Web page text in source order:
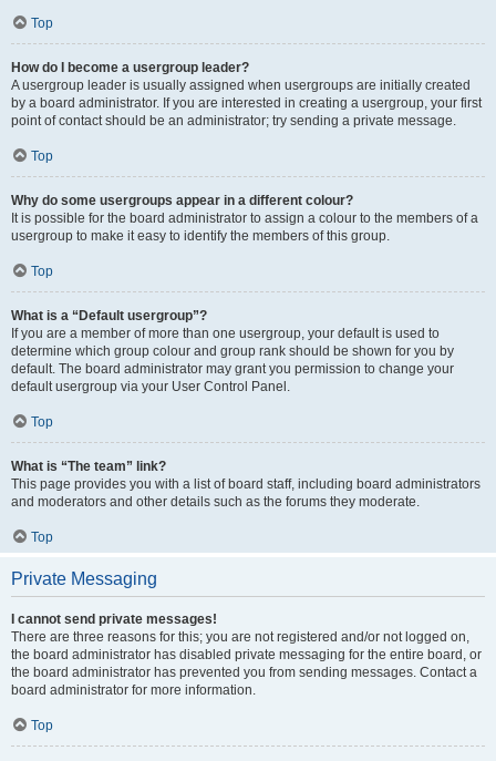
Top
How do I become a usergroup leader?
A usergroup leader is usually assigned when usergroups are initially created
by a board administrator. If you are interested in creating a usergroup, your first
point of contact should be an administrator; try sending a private message.
Top
Why do some usergroups appear in a different colour?
It is possible for the board administrator to assign a colour to the members of a
usergroup to make it easy to identify the members of this group.
Top
What is a “Default usergroup”?
If you are a member of more than one usergroup, your default is used to
determine which group colour and group rank should be shown for you by
default. The board administrator may grant you permission to change your
default usergroup via your User Control Panel.
Top
What is “The team” link?
This page provides you with a list of board staff, including board administrators
and moderators and other details such as the forums they moderate.
Top
Private Messaging
I cannot send private messages!
There are three reasons for this; you are not registered and/or not logged on,
the board administrator has disabled private messaging for the entire board, or
the board administrator has prevented you from sending messages. Contact a
board administrator for more information.
Top